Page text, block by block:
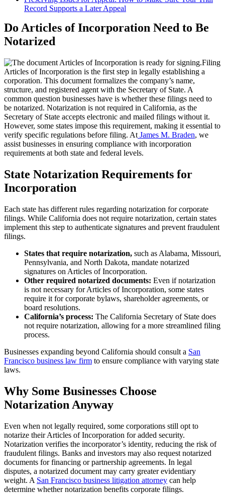
Record Supports a Later Appeal
Do Articles of Incorporation Need to Be
Notarized
Filing
Articles of Incorporation is the first step in legally establishing a
corporation. This document formalizes the company’s name,
structure, and registered agent with the Secretary of State. A
common question businesses have is whether these filings need to
be notarized. Notarization is not required in California, as the
Secretary of State accepts electronic and mailed filings without it.
However, some states impose this requirement, making it essential to
verify specific regulations before filing. At James M. Braden, we
assist businesses in ensuring compliance with incorporation
requirements at both state and federal levels.
State Notarization Requirements for
Incorporation
Each state has different rules regarding notarization for corporate
filings. While California does not require notarization, certain states
implement this step to authenticate signatures and prevent fraudulent
filings.
States that require notarization, such as Alabama, Missouri,
Pennsylvania, and North Dakota, mandate notarized
signatures on Articles of Incorporation.
Other required notarized documents: Even if notarization
is not necessary for Articles of Incorporation, some states
require it for corporate bylaws, shareholder agreements, or
board resolutions.
California’s process: The California Secretary of State does
not require notarization, allowing for a more streamlined filing
process.
Businesses expanding beyond California should consult a San
Francisco business law firm to ensure compliance with varying state
laws.
Why Some Businesses Choose
Notarization Anyway
Even when not legally required, some corporations still opt to
notarize their Articles of Incorporation for added security.
Notarization verifies the incorporator’s identity, reducing the risk of
fraudulent filings. Banks and investors may also request notarized
documents for financing or partnership agreements. In legal
disputes, a notarized document may carry greater evidentiary
weight. A San Francisco business litigation attorney can help
determine whether notarization benefits corporate filings.